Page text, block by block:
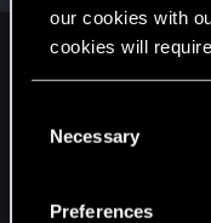
our cookies with
cookies will
and tweak your
Necessary
Preferences